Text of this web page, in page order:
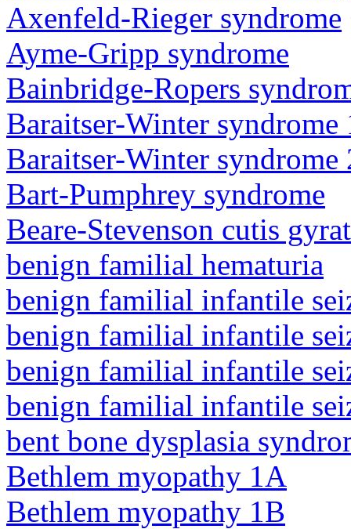
Axenfeld-Rieger syndrome
Ayme-Gripp syndrome
Bainbridge-Ropers
Baraitser-Winter syndrome
Baraitser-Winter syndrome
Bart-Pumphrey syndrome
Beare-Stevenson cutis
benign familial hematuria
benign familial infantile
benign familial infantile
benign familial infantile
benign familial infantile
bent bone dysplasia
Bethlem myopathy 1A
Bethlem myopathy 1B